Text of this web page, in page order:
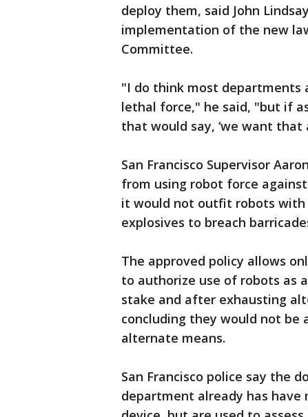
deploy them, said John
implementation of the new
Committee.
"I do think most departments
lethal force," he said, "but if
that would say, ‘we want that
San Francisco Supervisor
from using robot force
it would not outfit robots
explosives to breach
The approved policy allows
to authorize use of robots as
stake and after exhausting
concluding they would not be
alternate means.
San Francisco police say the
department already has have